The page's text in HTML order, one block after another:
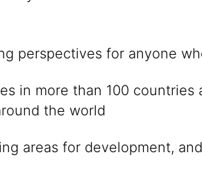
perspectives for anyone
in more than 100
the world
areas for development,